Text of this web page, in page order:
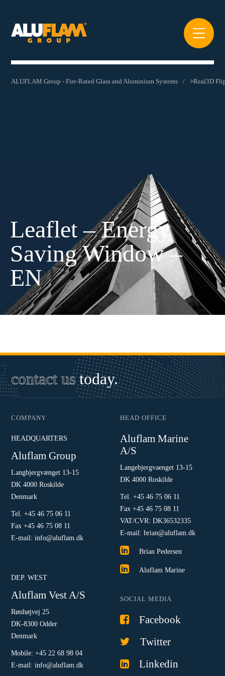
ALUFLAM Group - Fire-Rated Glass and Aluminium Systems >Real3D
Leaflet – Energy
Saving Window –
EN
contact ustoday.
COMPANY
HEADQUARTERS
Aluflam Group
Langbjergvænget 13-15
DK 4000 Roskilde
Denmark
Tel. +45 46 75 06 11
Fax +45 46 75 08 11
E-mail: info@aluflam.dk
DEP. WEST
Aluflam Vest A/S
Rønhøjvej 25
DK-8300 Odder
Denmark
Mobile: +45 22 68 98 04
E-mail: info@aluflam.dk
HEAD OFFICE
Aluflam Marine
A/S
Langebjergvaenget 13-15
DK 4000 Roskilde
Tel. +45 46 75 06 11
Fax +45 46 75 08 11
VAT/CVR: DK36532335
E-mail: brian@aluflam.dk
Brian Pedersen
Aluflam Marine
SOCIAL MEDIA
Facebook
Twitter
Linkedin